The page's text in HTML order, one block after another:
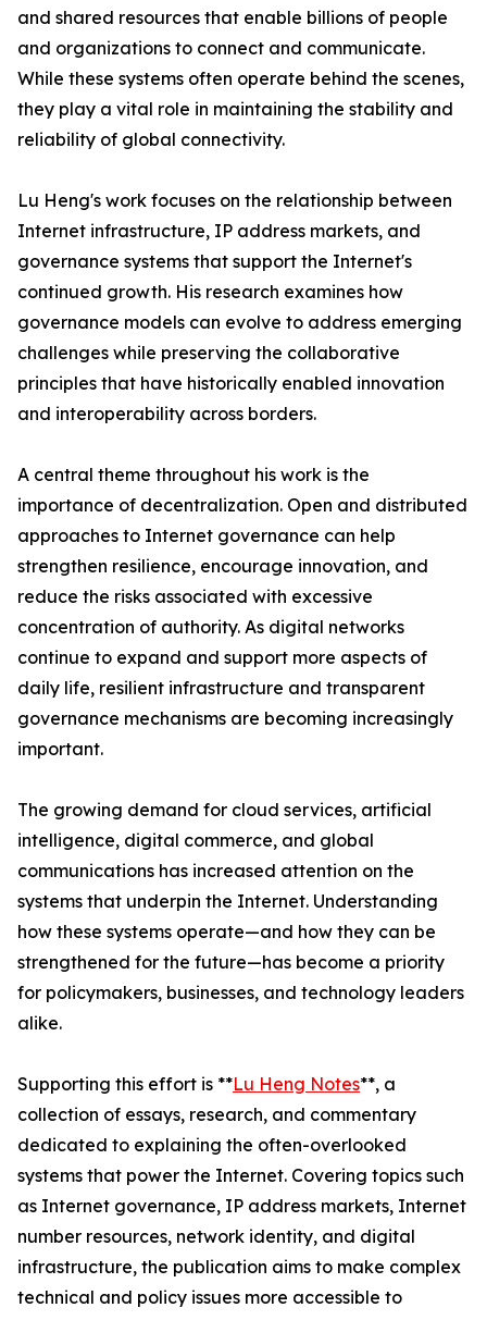
and shared resources that enable billions of people
and organizations to connect and communicate.
While these systems often operate behind the scenes,
they play a vital role in maintaining the stability and
reliability of global connectivity.
Lu Heng's work focuses on the relationship between
Internet infrastructure, IP address markets, and
governance systems that support the Internet's
continued growth. His research examines how
governance models can evolve to address emerging
challenges while preserving the collaborative
principles that have historically enabled innovation
and interoperability across borders.
A central theme throughout his work is the
importance of decentralization. Open and distributed
approaches to Internet governance can help
strengthen resilience, encourage innovation, and
reduce the risks associated with excessive
concentration of authority. As digital networks
continue to expand and support more aspects of
daily life, resilient infrastructure and transparent
governance mechanisms are becoming increasingly
important.
The growing demand for cloud services, artificial
intelligence, digital commerce, and global
communications has increased attention on the
systems that underpin the Internet. Understanding
how these systems operate—and how they can be
strengthened for the future—has become a priority
for policymakers, businesses, and technology leaders
alike.
Supporting this effort is **Lu Heng Notes**, a
collection of essays, research, and commentary
dedicated to explaining the often-overlooked
systems that power the Internet. Covering topics such
as Internet governance, IP address markets, Internet
number resources, network identity, and digital
infrastructure, the publication aims to make complex
technical and policy issues more accessible to